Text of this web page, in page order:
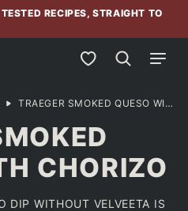
RECIPES, STRAIGHT TO
My Favorites
TRAEGER SMOKED QUESO WITH CHORIZO
CHORIZO
DIP WITHOUT VELVEETA IS